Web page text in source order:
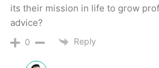
its their mission in life to grow
advice?
0 Reply